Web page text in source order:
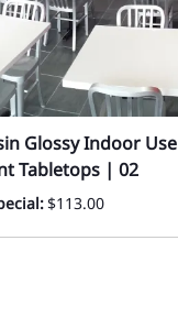
Glossy Indoor Use
Tabletops | 02
$113.00